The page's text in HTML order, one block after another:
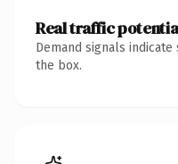
Real traffic
Demand signals
the box.